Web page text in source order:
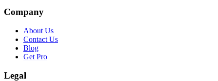
Company
About Us
Contact Us
Blog
Get Pro
Legal